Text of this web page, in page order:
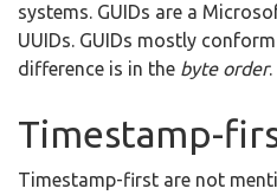
systems. GUIDs are a
UUIDs. GUIDs mostly
difference is in the byte order.
Timestamp-
Timestamp-first are not